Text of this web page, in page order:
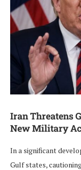
Iran Threatens
New Military
In a significant
Gulf states,